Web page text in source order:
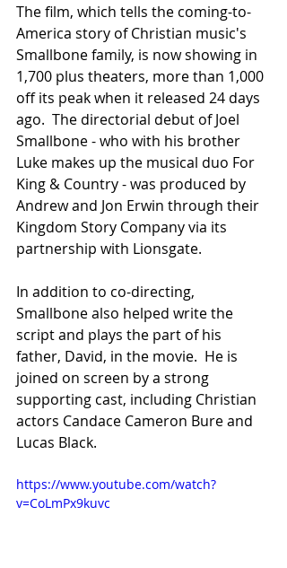
The film, which tells the coming-to-
America story of Christian music's
Smallbone family, is now showing in
1,700 plus theaters, more than 1,000
off its peak when it released 24 days
ago.  The directorial debut of Joel
Smallbone - who with his brother
Luke makes up the musical duo For
King & Country - was produced by
Andrew and Jon Erwin through their
Kingdom Story Company via its
partnership with Lionsgate.
In addition to co-directing,
Smallbone also helped write the
script and plays the part of his
father, David, in the movie.  He is
joined on screen by a strong
supporting cast, including Christian
actors Candace Cameron Bure and
Lucas Black.
https://www.youtube.com/watch?
v=CoLmPx9kuvc